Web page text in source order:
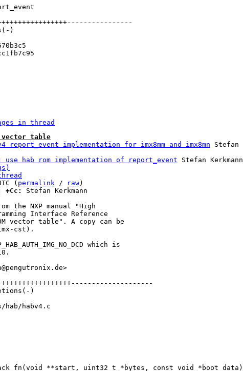
in thread
vector table
report_event implementation for imx8mm and imx8mn
use hab rom implementation of report_event Stefan Kerkmann
( permalink / raw)
+Cc:
Stefan Kerkmann
the NXP manual "High
Interface Reference
vector table". A copy can be
cst).
which is
habv4.c